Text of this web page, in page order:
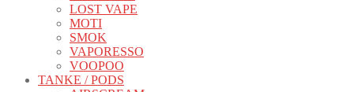
LOST VAPE
MOTI
SMOK
VAPORESSO
VOOPOO
TANKE / PODS